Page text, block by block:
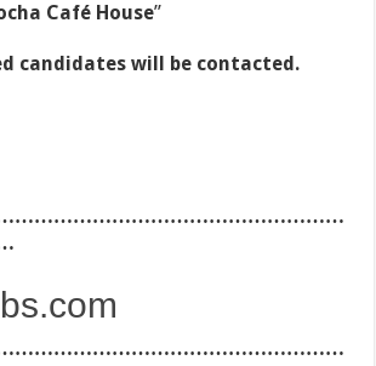
Café House”
candidates will be contacted.